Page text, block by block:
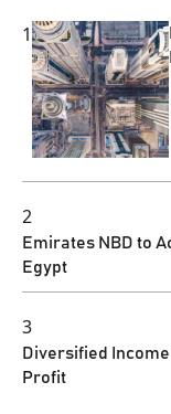
1
2
Emirates NBD to
Egypt
3
Diversified Income
Profit